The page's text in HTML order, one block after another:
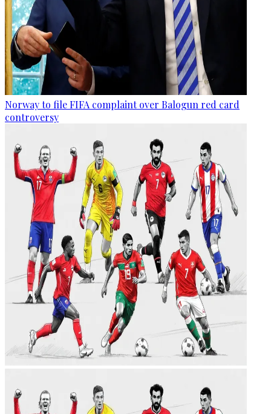
Norway to file FIFA complaint over Balogun red card
controversy